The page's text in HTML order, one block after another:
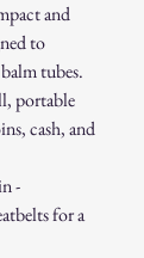
and
to
tubes.
portable
cash, and
-
for a